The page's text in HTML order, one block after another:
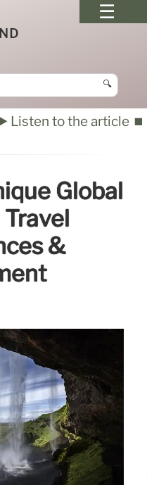
🔍
Listen to the article ⏹️
Global
&